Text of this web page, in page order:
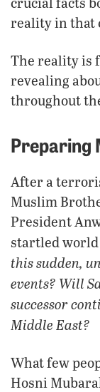
reality in that
The reality is
revealing
throughout
Preparing
After a
Muslim
President
startled
this sudden,
events? Will
successor
Middle East?
What few
Hosni